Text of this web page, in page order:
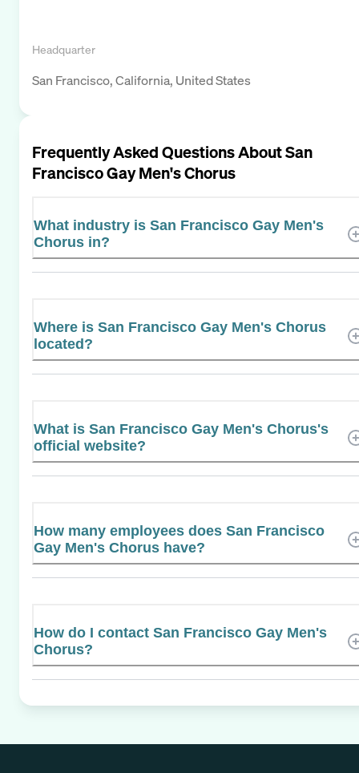
Headquarter
San Francisco, California, United States
Frequently Asked Questions AboutSan
Francisco Gay Men's Chorus
What industry is San Francisco Gay Men's
Chorus in?
Where is San Francisco Gay Men's Chorus
located?
What is San Francisco Gay Men's Chorus's
official website?
How many employees does San Francisco
Gay Men's Chorus have?
How do I contact San Francisco Gay Men's
Chorus?